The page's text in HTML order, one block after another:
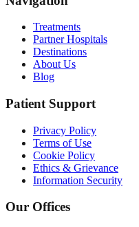
Treatments
Partner Hospitals
Destinations
About Us
Blog
Patient Support
Privacy Policy
Terms of Use
Cookie Policy
Ethics & Grievance
Information Security
Our Offices